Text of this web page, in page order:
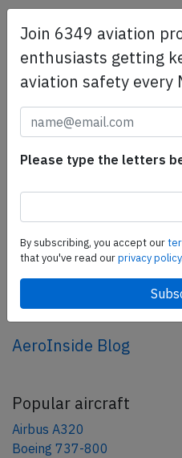
SafetyScan Pro
SafetyScan Pro provides
thousands of aviation
safety management efforts.
Share this page
tweet
share
AeroInside Blog
Popular aircraft
Airbus A320
Boeing 737-800
Join 6349 aviation
enthusiasts getting
aviation safety every
Please type the letters
By subscribing, you accept our
that you've read ourprivacy policy.